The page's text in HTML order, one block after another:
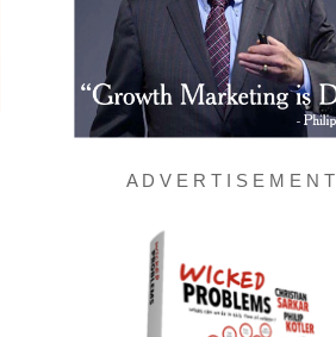
A D V E R T I S E M E N T